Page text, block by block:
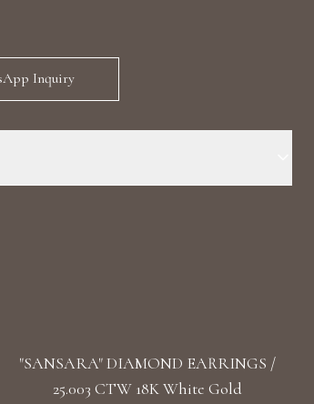
Inquiry
"SANSARA" DIAMOND EARRINGS /
25.003 CTW 18K White Gold